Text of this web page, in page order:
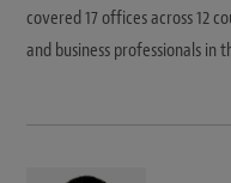
covered 17 offices across 12
and business professionals in